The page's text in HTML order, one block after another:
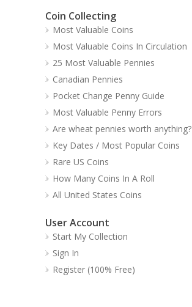
Coin Collecting
Most Valuable Coins
Most Valuable Coins In Circulation
25 Most Valuable Pennies
Canadian Pennies
Pocket Change Penny Guide
Most Valuable Penny Errors
Are wheat pennies worth anything?
Key Dates / Most Popular Coins
Rare US Coins
How Many Coins In A Roll
All United States Coins
User Account
Start My Collection
Sign In
Register (100% Free)